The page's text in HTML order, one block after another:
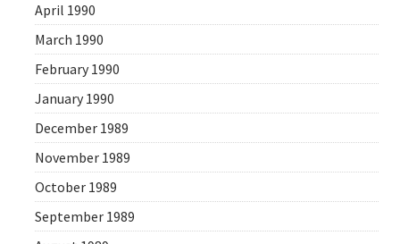
April 1990
March 1990
February 1990
January 1990
December 1989
November 1989
October 1989
September 1989